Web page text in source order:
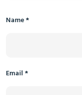
Name*
Email *